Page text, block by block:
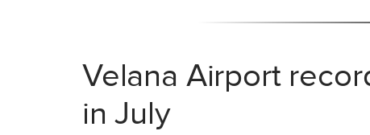
Velana Airport
in July